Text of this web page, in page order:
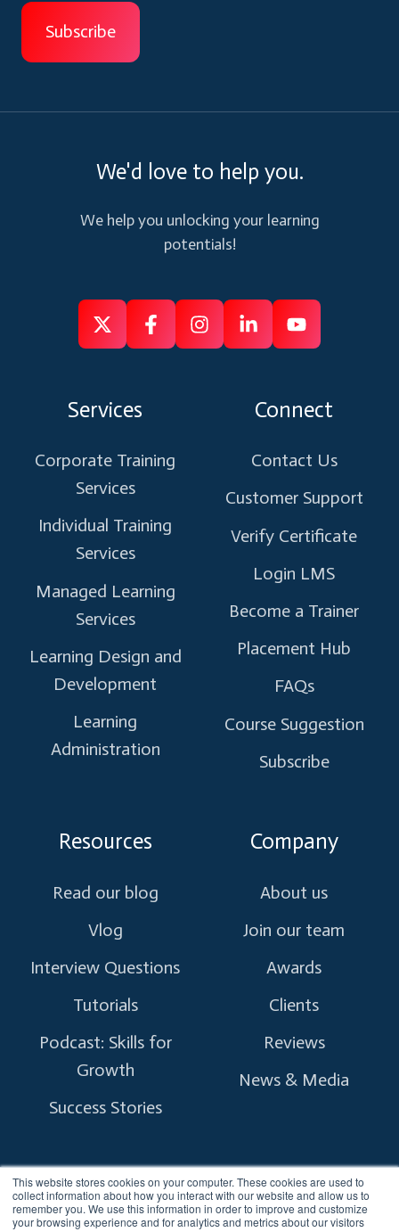
This website stores cookies on your computer. These cookies are used to
collect information about how you interact with our website and allow us to
remember you. We use this information in order to improve and customize
your browsing experience and for analytics and metrics about our visitors
We'd love to help you.
We help you unlocking your learning
potentials!
Follow
X
FollowLike
Instagram
Connect
Linkedin
Subscribe
Youtube
Services
Corporate Training
Services
Individual Training
Services
Managed Learning
Services
Learning Design and
Development
Learning
Administration
Connect
Contact Us
Customer Support
Verify Certificate
Login LMS
Become a Trainer
Placement Hub
FAQs
Course Suggestion
Subscribe
Resources
Read our blog
Vlog
Interview Questions
Tutorials
Podcast: Skills for
Growth
Success Stories
Company
About us
Join our team
Awards
Clients
Reviews
News & Media
Copyright © 2026 myTectra.All Rights Reserved.